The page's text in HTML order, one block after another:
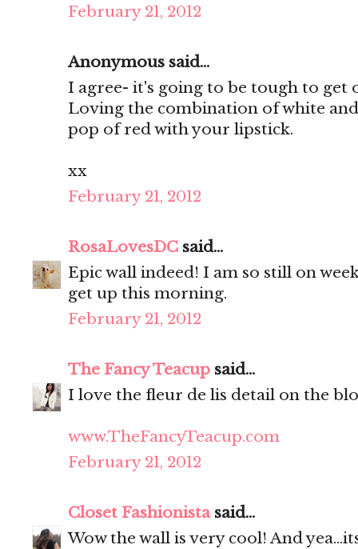
February 21, 2012
Anonymous said...
I agree- it's going to be tough to get
Loving the combination of white
pop of red with your lipstick.
xx
February 21, 2012
RosaLovesDC said...
Epic wall indeed! I am so still on
get up this morning.
February 21, 2012
The Fancy Teacup said...
I love the fleur de lis detail on the
www.TheFancyTeacup.com
February 21, 2012
Closet Fashionistasaid...
Wow the wall is very cool! And